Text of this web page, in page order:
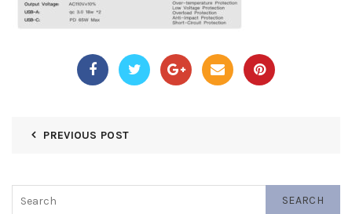
PREVIOUS POST
SEARCH